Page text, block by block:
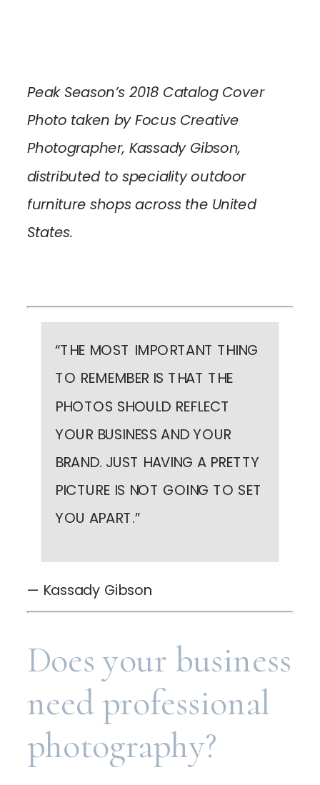
Peak Season’s 2018 Catalog Cover
Photo taken by Focus Creative
Photographer, Kassady Gibson,
distributed to speciality outdoor
furniture shops across the United
States.
“THE MOST IMPORTANT THING
TO REMEMBER IS THAT THE
PHOTOS SHOULD REFLECT
YOUR BUSINESS AND YOUR
BRAND. JUST HAVING A PRETTY
PICTURE IS NOT GOING TO SET
YOU APART.”
— Kassady Gibson
Does your business
need professional
photography?